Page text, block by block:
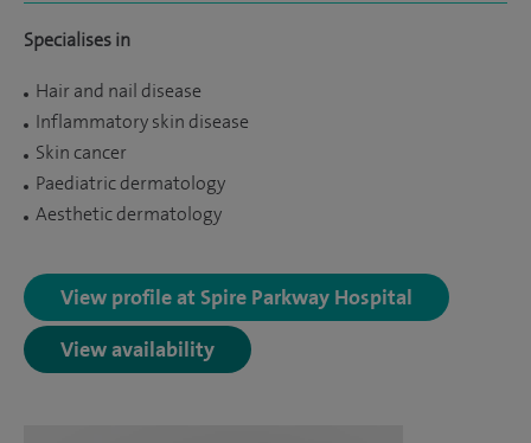
Specialises in
Hair and nail disease
Inflammatory skin disease
Skin cancer
Paediatric dermatology
Aesthetic dermatology
View profile at Spire Parkway Hospital
View availability